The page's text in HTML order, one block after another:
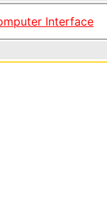
Interface